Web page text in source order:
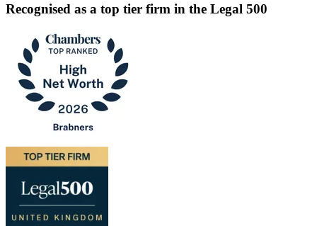
Recognised as a top tier firm in the Legal 500